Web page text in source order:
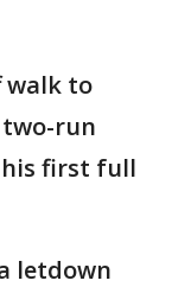
walk to
two-run
his first full
letdown